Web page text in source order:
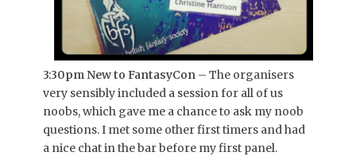
3:30pm New to FantasyCon – The organisers
very sensibly included a session for all of us
noobs, which gave me a chance to ask my noob
questions. I met some other first timers and had
a nice chat in the bar before my first panel.